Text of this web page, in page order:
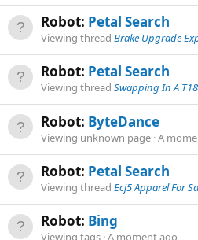
Robot: Petal Search
Viewing thread Brake Upgrade
Robot: Petal Search
Viewing thread Swapping In A T18
Robot: ByteDance
Viewing unknown page A
Robot: Petal Search
Viewing thread Ecj5 Apparel For
Robot: Bing
Viewing tags A moment ago